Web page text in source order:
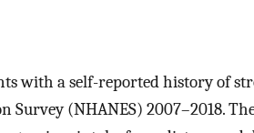
with a self-reported history of
(NHANES) 2007–2018.